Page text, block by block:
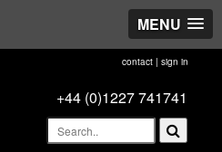
MENU
contact| sign in
+44 (0)1227 741741